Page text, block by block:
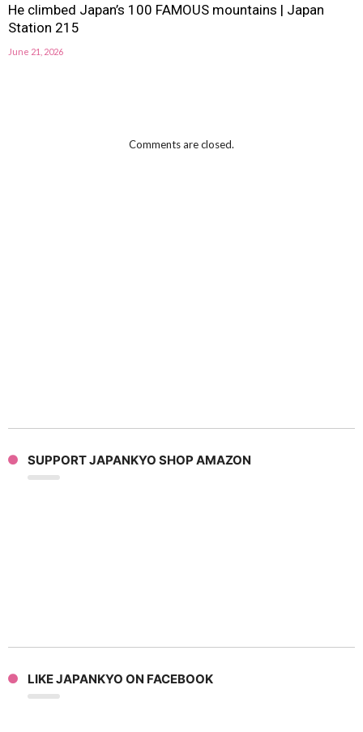
He climbed Japan’s 100 FAMOUS mountains | Japan
Station 215
June 21, 2026
Comments are closed.
SUPPORT JAPANKYO SHOP AMAZON
LIKE JAPANKYO ON FACEBOOK